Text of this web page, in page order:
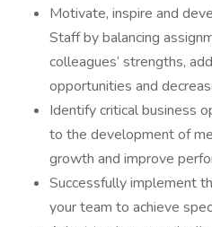
Motivate, inspire and
Staff by balancing
colleagues’ strengths,
opportunities and
Identify critical business
to the development of
growth and improve
Successfully implement
your team to achieve